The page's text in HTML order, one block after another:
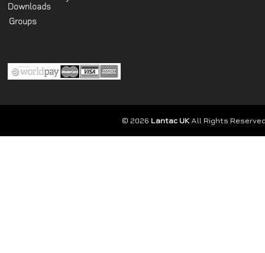
Downloads
Groups
© 2026 Lantac UKAll Rights